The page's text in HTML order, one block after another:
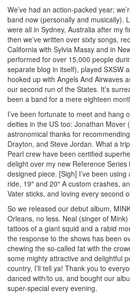
We’ve had an action-packed year;
band now (personally and musically).
were all in Sydney, Australia after my
then we’ve written over sixty songs,
California with Sylvia Massy and in
performed for over 15,000 people
separate blog in itself), played SXSW
hooked up with Angels And Airwaves
our second run of the States. It’s
been a band for a mere eighteen
I’ve been fortunate to meet and hang
deities in the US too: Jonathan Mover
astronomical thanks for
Drayton, and Steve Jordan. What a
Pearl crew have been certified
delight over my new Reference
designed piece. [Sigh] I’ve been
ride, 19″ and 20″ A custom crashes,
Vater sticks, and loving every second
So we released our debut album,
Orleans, no less. Neal (singer of
tattoos of a giant squid and a rabid
the response to the shows has been
chewing the so-called fat with the
some mighty attractive and delightful
country, I’ll tell ya! Thank you to
danced with/to us, and bought our
super-special every evening.